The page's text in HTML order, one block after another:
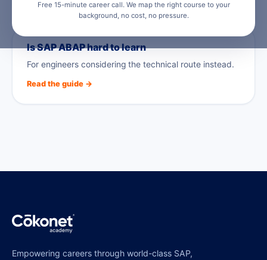
Free 15-minute career call. We map the right course to your
background, no cost, no pressure.
Is SAP ABAP hard to learn
For engineers considering the technical route instead.
Read the guide →
Empowering careers through world-class SAP,